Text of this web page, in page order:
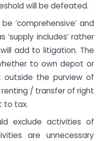
will be defeated.
‘comprehensive’ and
‘supply includes’ rather
add to litigation. The
to own depot or
the purview of
renting / transfer of right
to tax.
exclude activities of
are unnecessary